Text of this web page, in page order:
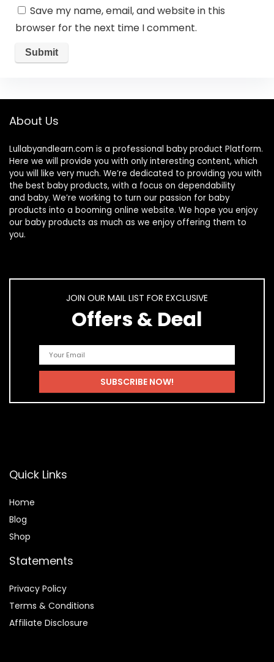
Save my name, email, and website in this
browser for the next time I comment.
About Us
Lullabyandlearn.com is a professional baby product Platform.
Here we will provide you with only interesting content, which
you will like very much. We’re dedicated to providing you with
the best baby products, with a focus on dependability
and baby. We’re working to turn our passion for baby
products into a booming online website. We hope you enjoy
our baby products as much as we enjoy offering them to
you.
JOIN OUR MAIL LIST FOR EXCLUSIVE
Offers & Deal
Quick Links
Home
Blog
Shop
Statements
Privacy Policy
Terms & Conditions
Affiliate Disclosure